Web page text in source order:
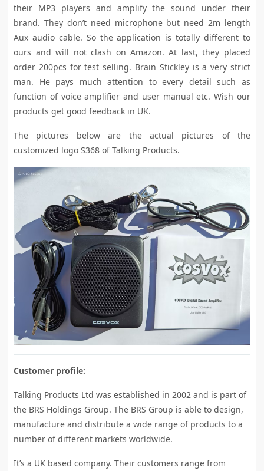
their MP3 players and amplify the sound under their
brand. They don’t need microphone but need 2m length
Aux audio cable. So the application is totally different to
ours and will not clash on Amazon. At last, they placed
order 200pcs for test selling. Brain Stickley is a very strict
man. He pays much attention to every detail such as
function of voice amplifier and user manual etc. Wish our
products get good feedback in UK.
The pictures below are the actual pictures of the
customized logo S368 of Talking Products.
Customer profile:
Talking Products Ltd was established in 2002 and is part of
the BRS Holdings Group. The BRS Group is able to design,
manufacture and distribute a wide range of products to a
number of different markets worldwide.
It’s a UK based company. Their customers range from